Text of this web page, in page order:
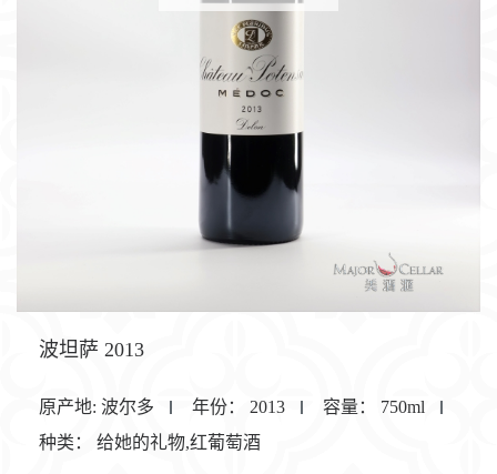
波坦萨 2013
原产地: 波尔多 年份： 2013 容量：
750ml
种类：
给她的礼物,红葡萄酒